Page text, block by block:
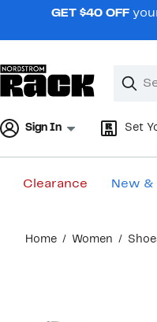
navigationGET $40 OFF
Clear
Clear
Sign In Set
Clearance New &
content
Home Women